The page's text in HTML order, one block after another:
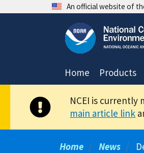
An official website of
Home Products
NCEI is currently
main article link
Home News